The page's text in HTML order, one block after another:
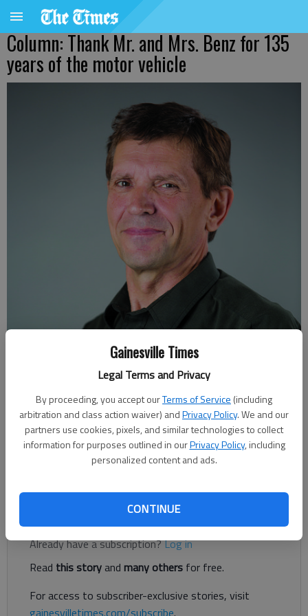
Gainesville Times
Legal Terms and Privacy
By proceeding, you accept ourTerms of Service (including
arbitration and class action waiver) andPrivacy Policy. We and our
partners use cookies, pixels, and similar technologies to collect
information for purposes outlined in ourPrivacy Policy, including
personalized content and ads.
CONTINUE
Column: Thank Mr. and Mrs. Benz for 135
years of the motor vehicle
Published: Jan 23, 2021, 3:00 AM
Serious automobile enthusiasts have a reason to celebrate a
Register to read. It's free.
Already have a subscription?Log in
Read this storyand many others for free.
For access to subscriber-exclusive stories, visit